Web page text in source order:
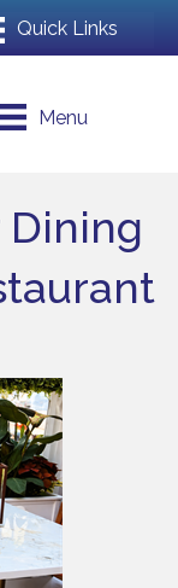
Menu
Dining